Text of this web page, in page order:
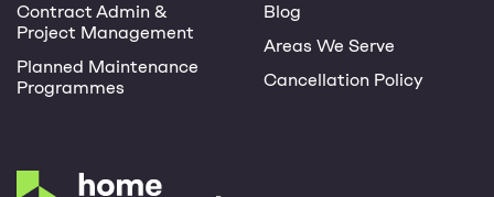
Contract Admin &
Project Management
Planned Maintenance
Programmes
Blog
Areas We Serve
Cancellation Policy